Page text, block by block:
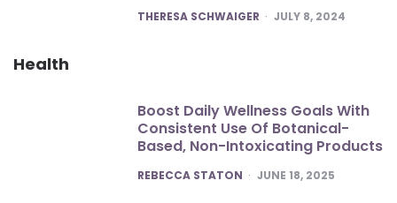
POSTED
THERESA SCHWAIGER JULY 8, 2024
Health
Boost Daily Wellness Goals With
Consistent Use Of Botanical-
Based, Non-Intoxicating Products
POSTED
REBECCA STATON JUNE 18, 2025